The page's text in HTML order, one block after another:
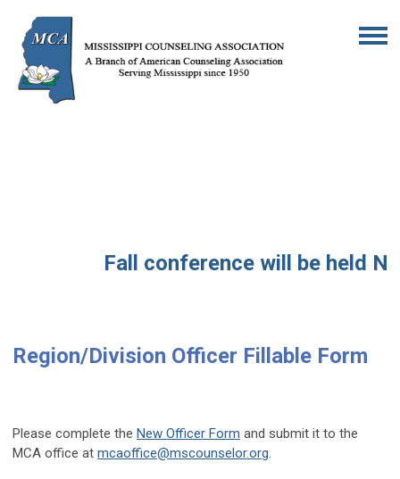
Fall conference will be held
Region/Division Officer Fillable Form
Please complete the New Officer Form and submit it to the
MCA office at mcaoffice@mscounselor.org.